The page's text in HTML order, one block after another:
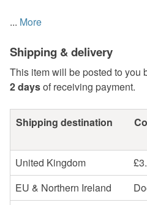
... More
Shipping & delivery
This item will be posted to you
2 daysof receiving payment.
Shipping destination
United Kingdom
EU & Northern Ireland